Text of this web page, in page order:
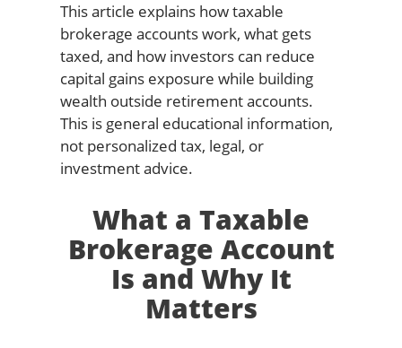
This article explains how taxable
brokerage accounts work, what gets
taxed, and how investors can reduce
capital gains exposure while building
wealth outside retirement accounts.
This is general educational information,
not personalized tax, legal, or
investment advice.
What a Taxable
Brokerage Account
Is and Why It
Matters